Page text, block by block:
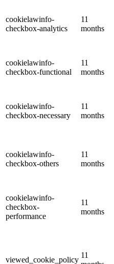
cookielawinfo-
checkbox-analytics
11
months
cookielawinfo-
checkbox-functional
11
months
cookielawinfo-
checkbox-necessary
11
months
cookielawinfo-
checkbox-others
11
months
cookielawinfo-
checkbox-
performance
11
months
viewed_cookie_policy
11